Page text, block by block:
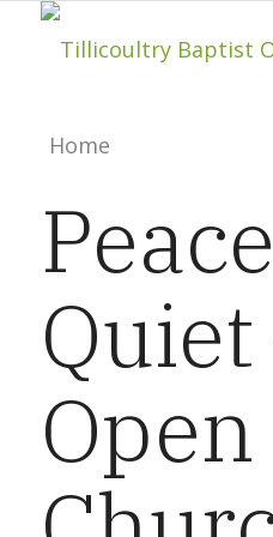
Home
About
Hillside Project
About Tilly Baptist
Quiet
Open